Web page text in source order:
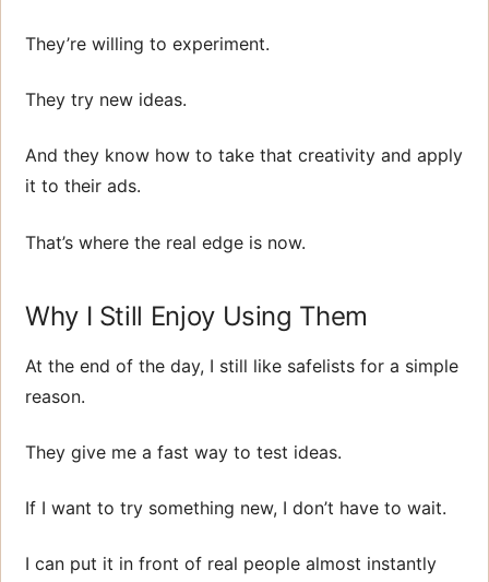
They’re willing to experiment.
They try new ideas.
And they know how to take that creativity and apply
it to their ads.
That’s where the real edge is now.
Why I Still Enjoy Using Them
At the end of the day, I still like safelists for a simple
reason.
They give me a fast way to test ideas.
If I want to try something new, I don’t have to wait.
I can put it in front of real people almost instantly